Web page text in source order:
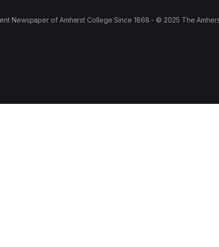
Newspaper of Amherst College Since 1868 - © 2025 The